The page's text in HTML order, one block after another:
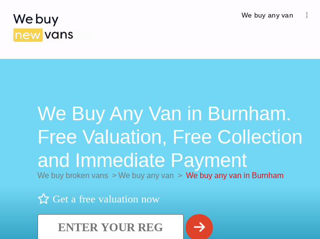
We buy any van
We Buy Any Van in Burnham.
Free Valuation, Free Collection
and Immediate Payment
We buy broken vans > We buy any van > We buy any van in Burnham
Get a free valuation now